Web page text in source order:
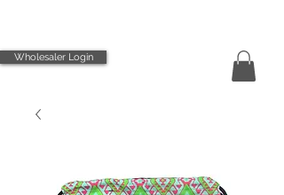
Wholesaler Login